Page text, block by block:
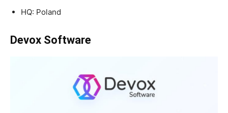
HQ: Poland
Devox Software